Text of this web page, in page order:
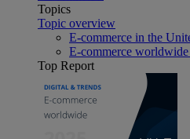
Topics
Topic overview
E-commerce in the
E-commerce
Top Report